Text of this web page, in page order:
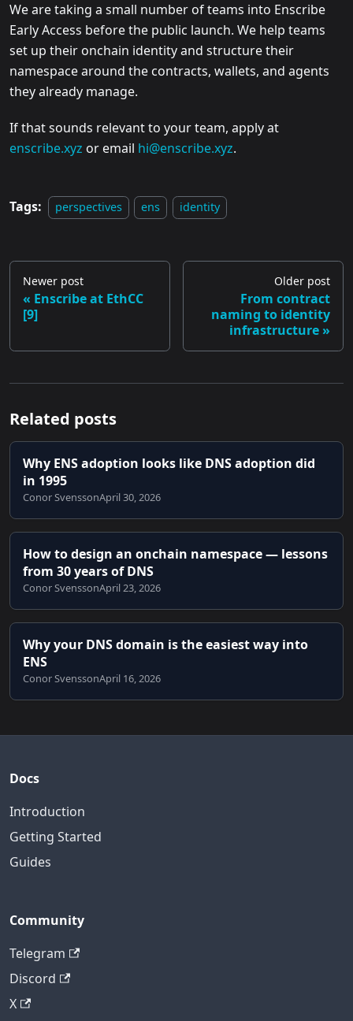
We are taking a small number of teams into Enscribe
Early Access before the public launch. We help teams
set up their onchain identity and structure their
namespace around the contracts, wallets, and agents
they already manage.
If that sounds relevant to your team, apply at
enscribe.xyz or email hi@enscribe.xyz.
Tags: perspectives ens identity
Newer post
Enscribe at EthCC
[9]
Older post
From contract
naming to identity
infrastructure
Related posts
Why ENS adoption looks like DNS adoption did
in 1995
Conor SvenssonApril 30, 2026
How to design an onchain namespace — lessons
from 30 years of DNS
Conor SvenssonApril 23, 2026
Why your DNS domain is the easiest way into
ENS
Conor SvenssonApril 16, 2026
Docs
Introduction
Getting Started
Guides
Community
Telegram
Discord
X